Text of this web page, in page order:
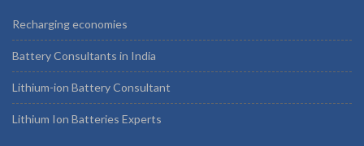
Recharging economies
Battery Consultants in India
Lithium-ion Battery Consultant
Lithium Ion Batteries Experts